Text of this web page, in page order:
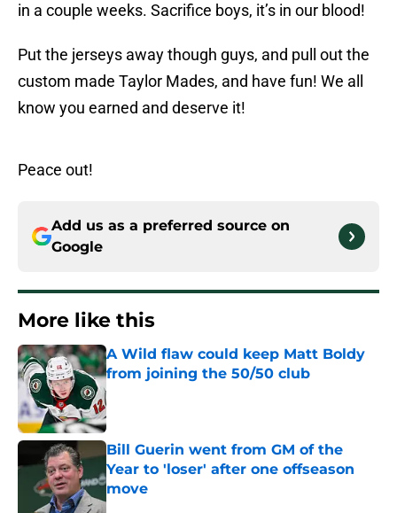
in a couple weeks. Sacrifice boys, it’s in our blood!
Put the jerseys away though guys, and pull out the
custom made Taylor Mades, and have fun! We all
know you earned and deserve it!
Peace out!
Add us as a preferred source on
Google
More like this
A Wild flaw could keep Matt Boldy
from joining the 50/50 club
Published by on Invalid Date
Bill Guerin went from GM of the
Year to 'loser' after one offseason
move
Published by on Invalid Date